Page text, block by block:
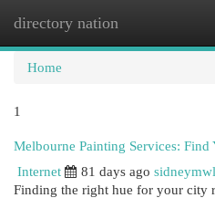
directory nation
Home
1
Melbourne Painting Services: Find
Internet
81 days ago
Finding the right hue for your city